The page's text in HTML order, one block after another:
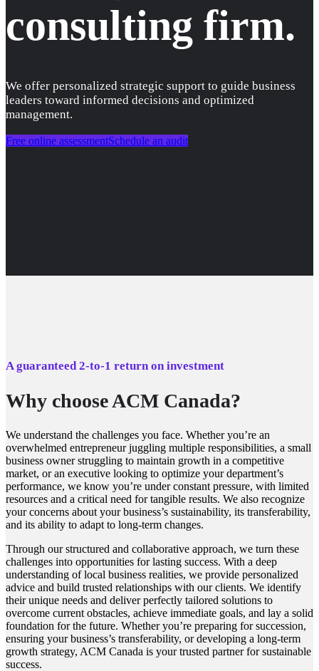
consulting firm.
We offer personalized strategic support to guide business
leaders toward informed decisions and optimized
management.
Free online assessmentSchedule an audit
A guaranteed 2-to-1 return on investment
Why choose ACM Canada?
We understand the challenges you face. Whether you’re an
overwhelmed entrepreneur juggling multiple responsibilities, a small
business owner struggling to maintain growth in a competitive
market, or an executive looking to optimize your department’s
performance, we know you’re under constant pressure, with limited
resources and a critical need for tangible results. We also recognize
your concerns about your business’s sustainability, its transferability,
and its ability to adapt to long-term changes.
Through our structured and collaborative approach, we turn these
challenges into opportunities for lasting success. With a deep
understanding of local business realities, we provide personalized
advice and build trusted relationships with our clients. We identify
their unique needs and deliver perfectly tailored solutions to
overcome current obstacles, achieve immediate goals, and lay a solid
foundation for the future. Whether you’re preparing for succession,
ensuring your business’s transferability, or developing a long-term
growth strategy, ACM Canada is your trusted partner for sustainable
success.